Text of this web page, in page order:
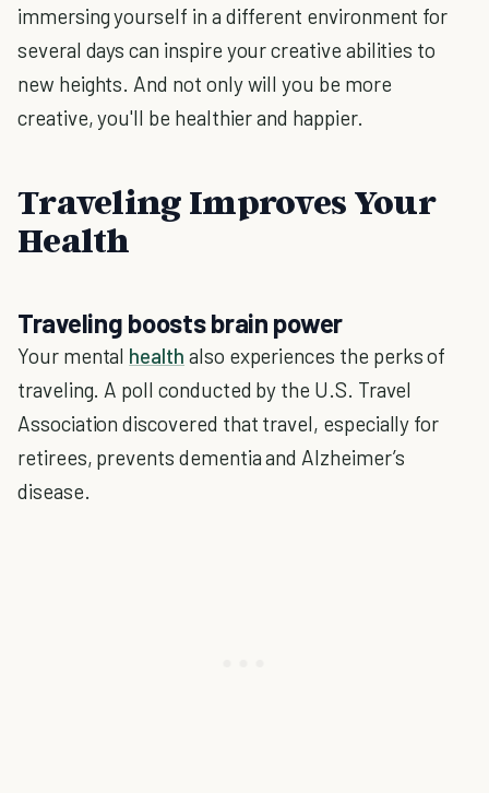
immersing yourself in a different environment for
several days can inspire your creative abilities to
new heights. And not only will you be more
creative, you'll be healthier and happier.
Traveling Improves Your
Health
Traveling boosts brain power
Your mental health also experiences the perks of
traveling. A poll conducted by the U.S. Travel
Association discovered that travel, especially for
retirees, prevents dementia and Alzheimer’s
disease.